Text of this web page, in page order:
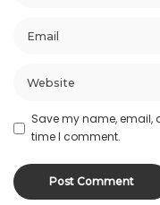
Save my name, email,
time I comment.